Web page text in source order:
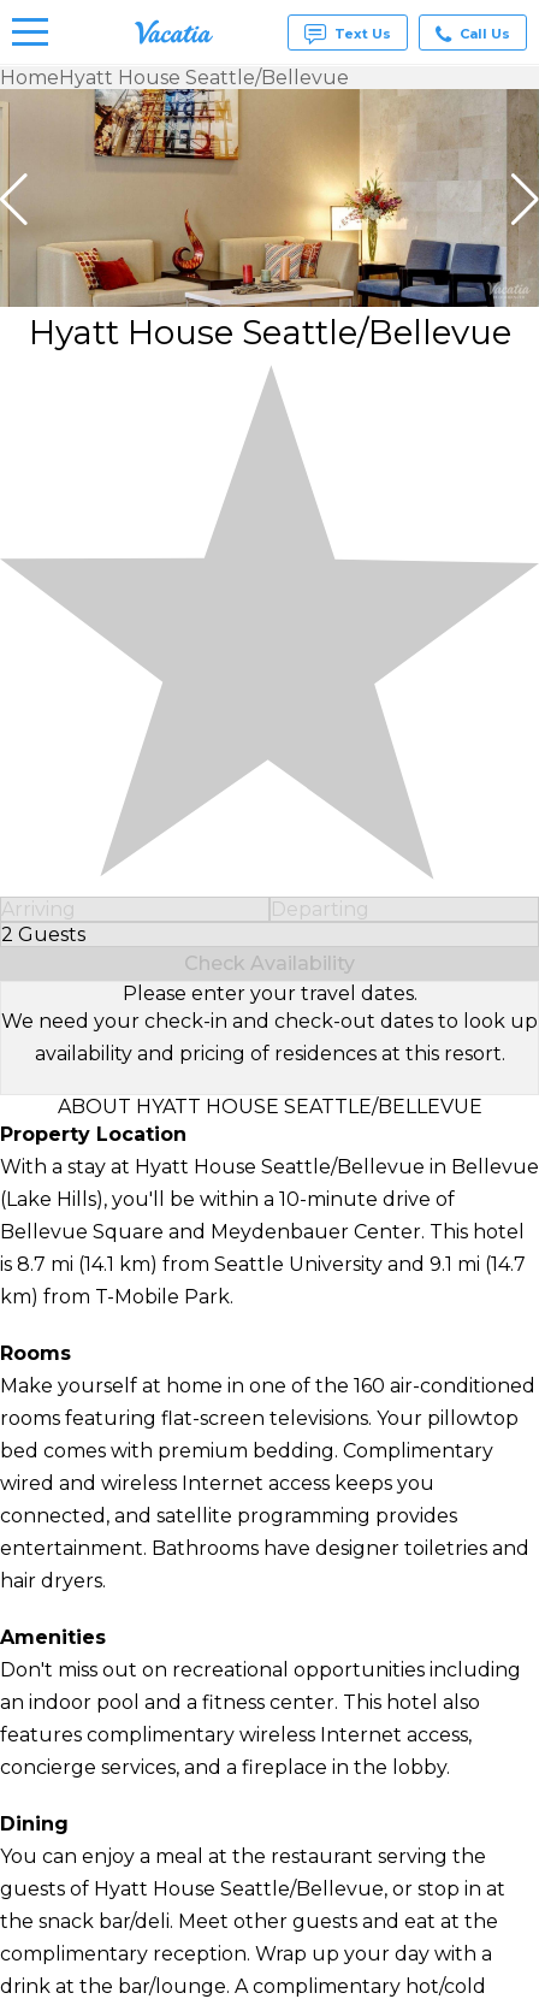
Vacation
Rentals -
Condos
Resorts |
Vacatia
Text Us Call Us
HomeHyatt House Seattle/Bellevue
Hyatt House Seattle/Bellevue
Arriving
Departing
2 Guests
Select Number of Guests
Check Availability
Please enter your travel dates.
We need your check-in and check-out dates to look up
availability and pricing of residences at this resort.
ABOUT HYATT HOUSE SEATTLE/BELLEVUE
Property Location
With a stay at Hyatt House Seattle/Bellevue in Bellevue
(Lake Hills), you'll be within a 10-minute drive of
Bellevue Square and Meydenbauer Center. This hotel
is 8.7 mi (14.1 km) from Seattle University and 9.1 mi (14.7
km) from T-Mobile Park.
Rooms
Make yourself at home in one of the 160 air-conditioned
rooms featuring flat-screen televisions. Your pillowtop
bed comes with premium bedding. Complimentary
wired and wireless Internet access keeps you
connected, and satellite programming provides
entertainment. Bathrooms have designer toiletries and
hair dryers.
Amenities
Don't miss out on recreational opportunities including
an indoor pool and a fitness center. This hotel also
features complimentary wireless Internet access,
concierge services, and a fireplace in the lobby.
Dining
You can enjoy a meal at the restaurant serving the
guests of Hyatt House Seattle/Bellevue, or stop in at
the snack bar/deli. Meet other guests and eat at the
complimentary reception. Wrap up your day with a
drink at the bar/lounge. A complimentary hot/cold